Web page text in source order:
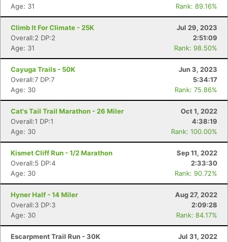
Age: 31
Rank: 89.16%
Climb It For Climate - 25K
Jul 29, 2023
Overall:2 DP:2
2:51:09
Age: 31
Rank: 98.50%
Cayuga Trails - 50K
Jun 3, 2023
Overall:7 DP:7
5:34:17
Age: 30
Rank: 75.86%
Cat's Tail Trail Marathon - 26 Miler
Oct 1, 2022
Overall:1 DP:1
4:38:19
Age: 30
Rank: 100.00%
Kismet Cliff Run - 1/2 Marathon
Sep 11, 2022
Overall:5 DP:4
2:33:30
Age: 30
Rank: 90.72%
Hyner Half - 14 Miler
Aug 27, 2022
Overall:3 DP:3
2:09:28
Age: 30
Rank: 84.17%
Escarpment Trail Run - 30K
Jul 31, 2022